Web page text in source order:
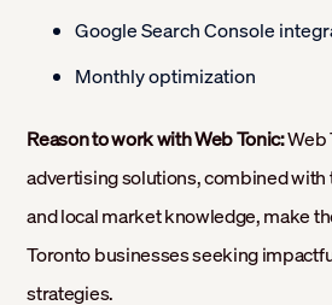
Google Search Console
Monthly optimization
Reason to work with Web Tonic:Web
advertising solutions, combined with
and local market knowledge, make
Toronto businesses seeking
strategies.